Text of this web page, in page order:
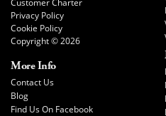
Customer Charter
Privacy Policy
Cookie Policy
Copyright © 2026
More Info
Contact Us
Blog
Find Us On Facebook